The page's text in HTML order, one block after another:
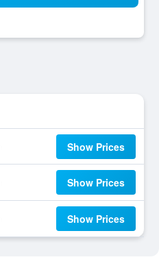
Show Prices
Show Prices
Show Prices